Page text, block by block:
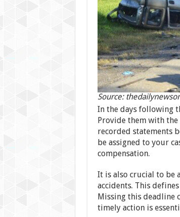
Source:
In the days following
Provide them with
recorded statements
be assigned to your
compensation.
It is also crucial to be
accidents. This
Missing this deadline
timely action is